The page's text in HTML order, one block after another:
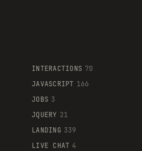
INTERACTIONS 70
JAVASCRIPT 166
JOBS 3
JQUERY 21
LANDING 339
LIVE CHAT 4